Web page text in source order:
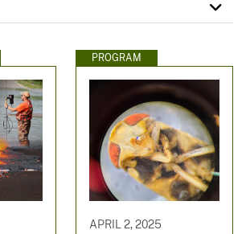
PROGRAM
APRIL 2, 2025